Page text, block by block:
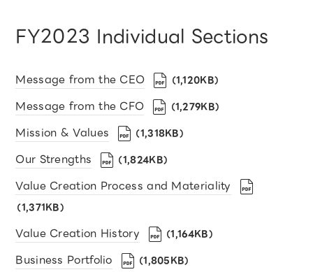
FY2023 Individual Sections
Message from the CEO （1,120KB）
Message from the CFO （1,279KB）
Mission & Values （1,318KB）
Our Strengths （1,824KB）
Value Creation Process and Materiality
（1,371KB）
Value Creation History （1,164KB）
Business Portfolio （1,805KB）